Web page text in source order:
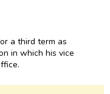
a third term as
in which his vice